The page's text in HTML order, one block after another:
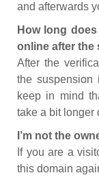
and afterwards
How long
online after the
After the
the suspension
keep in mind
take a bit longer
I’m not the
If you are a
this domain